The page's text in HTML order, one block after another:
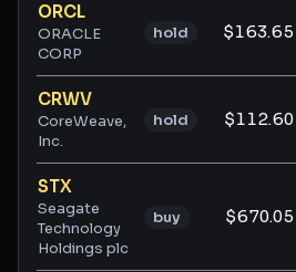
ORCL
ORACLE
CORP
hold $163.65
CRWV
CoreWeave,
Inc.
hold $112.60
STX
Seagate
Technology
Holdings plc
buy $670.05